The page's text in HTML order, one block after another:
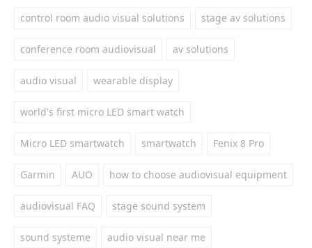
control room audio visual solutions stage av solutions
conference room audiovisual av solutions
audio visual wearable display
world's first micro LED smart watch
Micro LED smartwatch smartwatch Fenix 8 Pro
Garmin AUO how to choose audiovisual equipment
audiovisual FAQ stage sound system
sound systeme audio visual near me